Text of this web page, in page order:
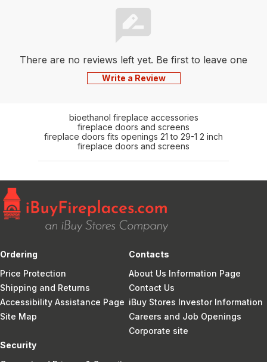
There are no reviews left yet. Be first to leave one
Write a Review
bioethanol fireplace accessories
fireplace doors and screens
fireplace doors fits openings 21 to 29-1 2 inch
fireplace doors and screens
Ordering
Price Protection
Shipping and Returns
Accessibility Assistance Page
Site Map
Contacts
About Us Information Page
Contact Us
iBuy Stores Investor Information
Careers and Job Openings
Corporate site
Security